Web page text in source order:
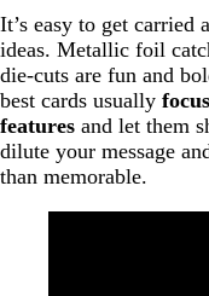
It’s easy to get carried
ideas. Metallic foil
die-cuts are fun and
best cards usually
features and let them
dilute your message
than memorable.